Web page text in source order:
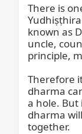
There is
known as
uncle,
principle,
Therefore
dharma
a hole.
dharma
together.